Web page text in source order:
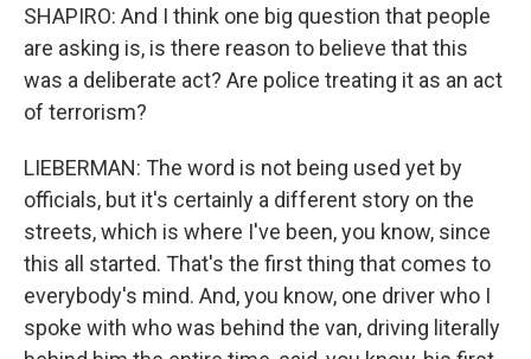
SHAPIRO: And I think one big question that people
are asking is, is there reason to believe that this
was a deliberate act? Are police treating it as an act
of terrorism?
LIEBERMAN: The word is not being used yet by
officials, but it's certainly a different story on the
streets, which is where I've been, you know, since
this all started. That's the first thing that comes to
everybody's mind. And, you know, one driver who I
spoke with who was behind the van, driving literally